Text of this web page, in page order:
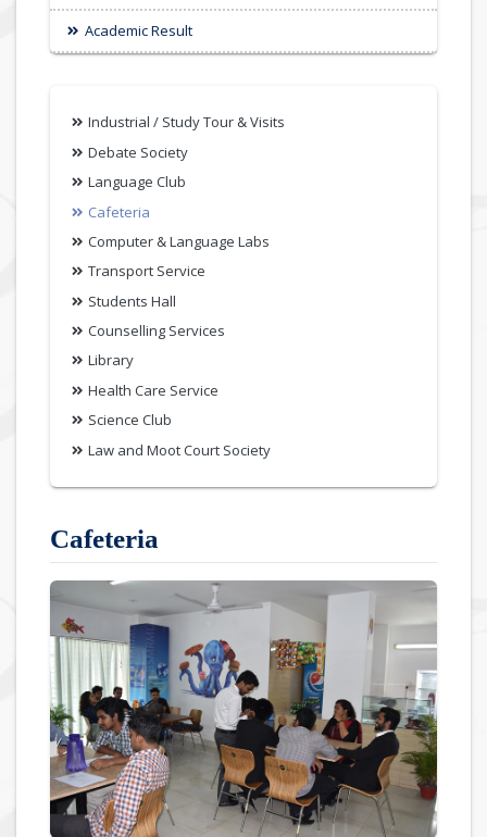
Academic Result
Industrial / Study Tour & Visits
Debate Society
Language Club
Cafeteria
Computer & Language Labs
Transport Service
Students Hall
Counselling Services
Library
Health Care Service
Science Club
Law and Moot Court Society
Cafeteria